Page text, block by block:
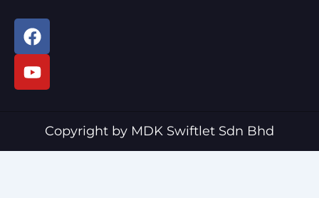
F
a
c
e
k
Y
o
u
t
Copyright by MDK Swiftlet Sdn Bhd